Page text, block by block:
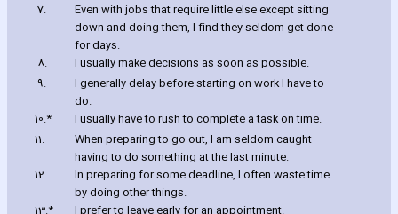
7.
Even with jobs that require little else except sitting
down and doing them‚ I find they seldom get done
for days.
8.
I usually make decisions as soon as possible.
9.
I generally delay before starting on work I have to
do.
10.*
I usually have to rush to complete a task on time.
11.
When preparing to go out‚ I am seldom caught
ha‎ving to do something at the last minute.
12.
In preparing for some deadline‚ I often waste time
by doing other things.